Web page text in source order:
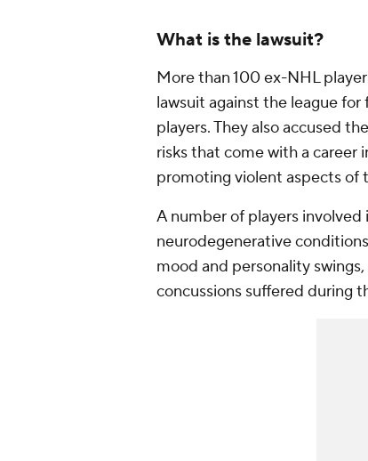
What is the lawsuit?
More than 100 ex-NHL
lawsuit against the league
players. They also accused
risks that come with a career
promoting violent aspects of
A number of players
neurodegenerative
mood and personality
concussions suffered during